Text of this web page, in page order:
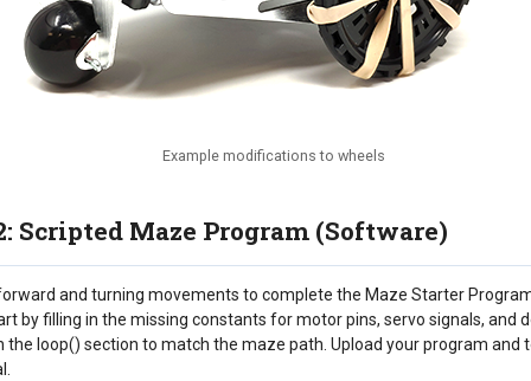
Example modifications to wheels
Scripted Maze Program (Software)
and turning movements to complete the Maze Starter
by filling in the missing constants for motor pins, servo signals, and
loop() section to match the maze path. Upload your program and